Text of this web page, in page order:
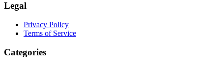
Legal
Privacy Policy
Terms of Service
Categories